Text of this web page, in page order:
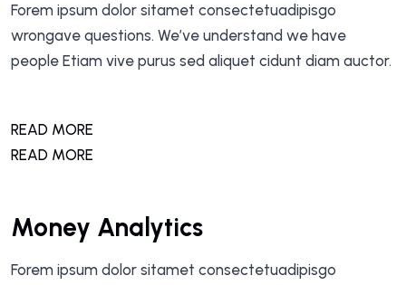
Forem ipsum dolor sitamet consectetuadipisgo
wrongave questions. We’ve understand we have
people Etiam vive purus sed aliquet cidunt diam auctor.
READ MORE
READ MORE
Money Analytics
Forem ipsum dolor sitamet consectetuadipisgo